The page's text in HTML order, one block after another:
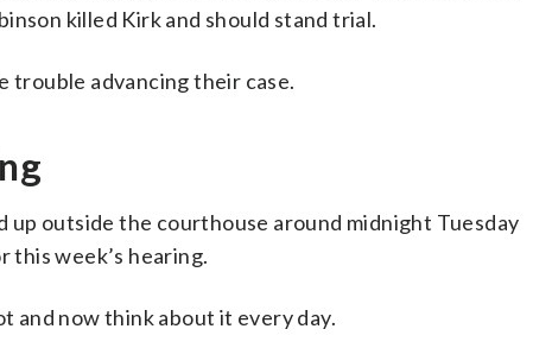
killed Kirk and should stand trial.
trouble advancing their case.
up outside the courthouse around midnight Tuesday
this week’s hearing.
and now think about it every day.